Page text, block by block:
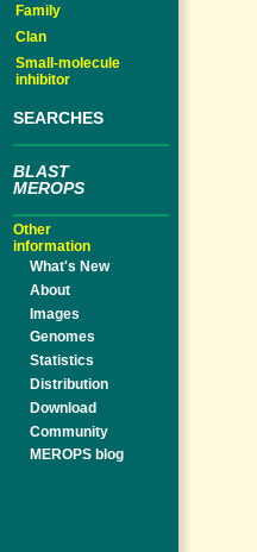
Family
Clan
Small-molecule
inhibitor
SEARCHES
BLAST
MEROPS
Other
information
What's New
About
Images
Genomes
Statistics
Distribution
Download
Community
MEROPS blog